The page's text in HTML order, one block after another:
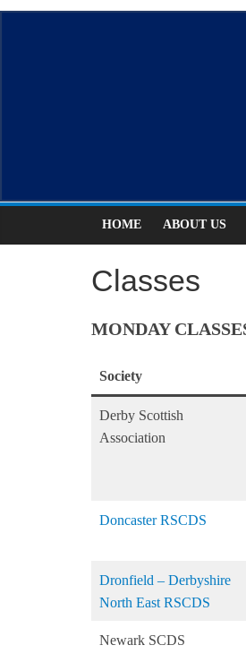
Skip
HOME ABOUT US
Classes
MONDAY
Society
Derby Scottish
Association
Doncaster RSCDS
Dronfield – Derbyshire
North East RSCDS
Newark SCDS